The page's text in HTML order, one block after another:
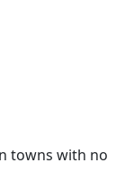
towns with no